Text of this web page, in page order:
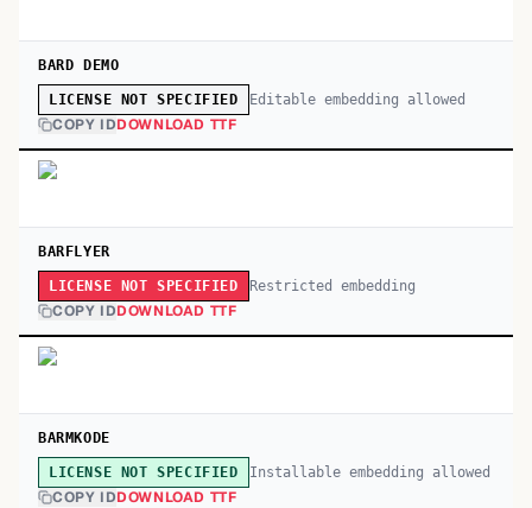
BARD DEMO
LICENSE NOT SPECIFIED Editable embedding allowed
COPY IDDOWNLOAD TTF
BARFLYER
LICENSE NOT SPECIFIED Restricted embedding
COPY IDDOWNLOAD TTF
BARMKODE
LICENSE NOT SPECIFIED Installable embedding allowed
COPY IDDOWNLOAD TTF